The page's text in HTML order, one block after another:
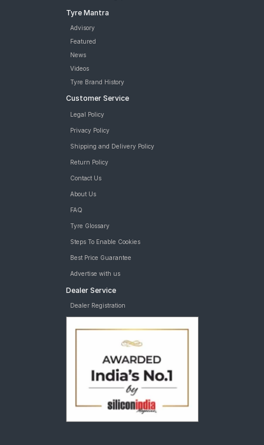
Tyre Mantra
Advisory
Featured
News
Videos
Tyre Brand History
Customer Service
Legal Policy
Privacy Policy
Shipping and Delivery Policy
Return Policy
Contact Us
About Us
FAQ
Tyre Glossary
Steps To Enable Cookies
Best Price Guarantee
Advertise with us
Dealer Service
Dealer Registration